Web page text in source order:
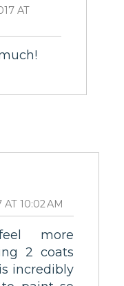
AT
10:02 AM
more
2 coats
incredibly